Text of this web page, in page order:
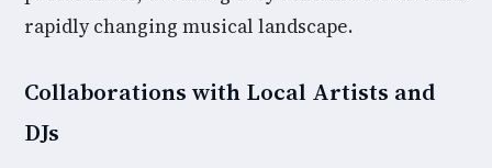
rapidly changing musical landscape.
Collaborations with Local Artists and
DJs